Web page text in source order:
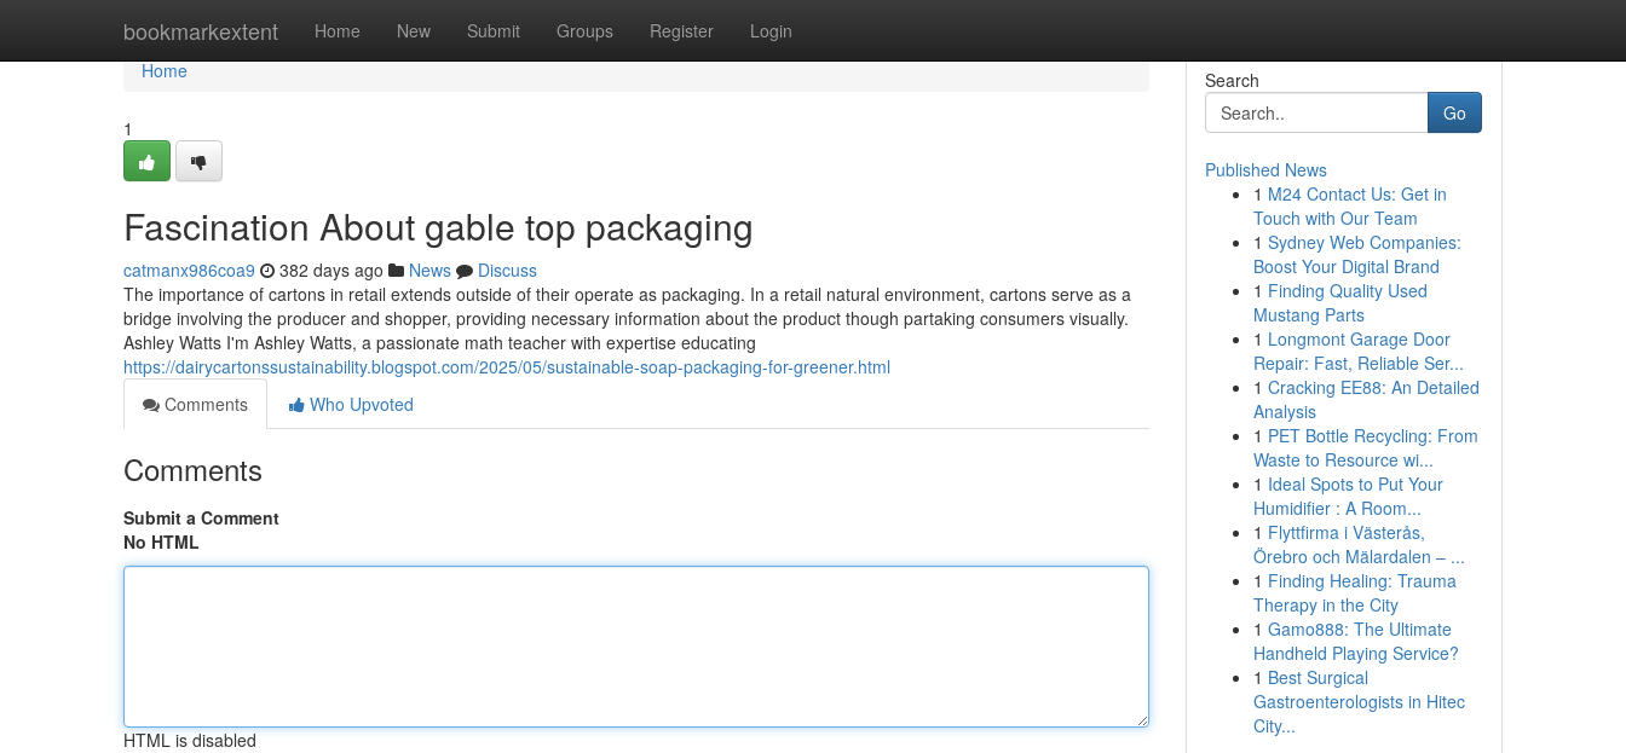
bookmarkextent Home New Submit Groups Register Login
Home
Home
1
Fascination About gable top packaging
catmanx986coa9 382 days ago News
Discuss
The importance of cartons in retail extends outside of their operate as packaging. In a retail natural environment, cartons serve as a
bridge involving the producer and shopper, providing necessary information about the product though partaking consumers visually.
Ashley Watts I'm Ashley Watts, a passionate math teacher with expertise educating
https://dairycartonssustainability.blogspot.com/2025/05/sustainable-soap-packaging-for-greener.html
Comments
Who Upvoted
Comments
Submit a Comment
No HTML
HTML is disabled
Search
Go
Published News
1 M24 Contact Us: Get in
Touch with Our Team
1 Sydney Web Companies:
Boost Your Digital Brand
1 Finding Quality Used
Mustang Parts
1 Longmont Garage Door
Repair: Fast, Reliable Ser...
1 Cracking EE88: An Detailed
Analysis
1 PET Bottle Recycling: From
Waste to Resource wi...
1 Ideal Spots to Put Your
Humidifier : A Room...
1 Flyttfirma i Västerås,
Örebro och Mälardalen – ...
1 Finding Healing: Trauma
Therapy in the City
1 Gamo888: The Ultimate
Handheld Playing Service?
1 Best Surgical
Gastroenterologists in Hitec
City...